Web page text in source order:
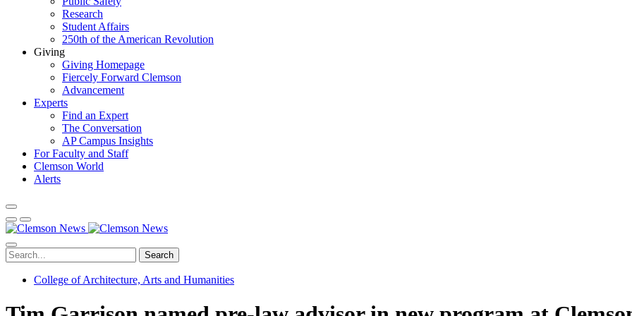
Research
Student Affairs
250th of the American Revolution
Giving
Giving Homepage
Fiercely Forward Clemson
Advancement
Experts
Find an Expert
The Conversation
AP Campus Insights
For Faculty and Staff
Clemson World
Alerts
Search
College of Architecture, Arts and Humanities